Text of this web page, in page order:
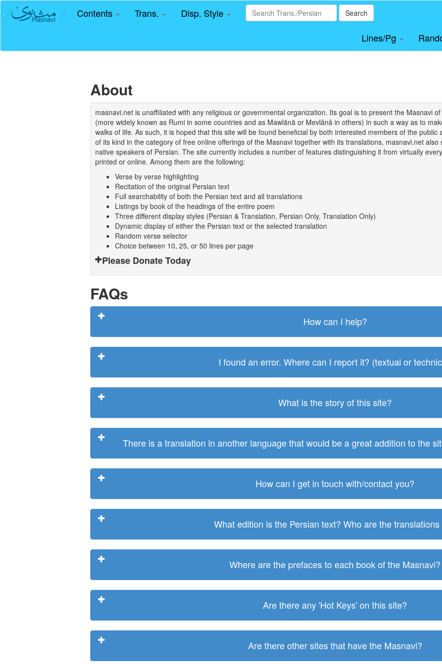
Contents Trans. Disp. Style Search
Lines/Pg
About
masnavi.net is unaffiliated with any religious or governmental organization. Its goal is to present the Masnavi
(more widely known as Rumi in some countries and as Mawlānā or Mevlânâ in others) in such a way as to
walks of life. As such, it is hoped that this site will be found beneficial by both interested members of the
of its kind in the category of free online offerings of the Masnavi together with its translations, masnavi.net
native speakers of Persian. The site currently includes a number of features distinguishing it from virtually
printed or online. Among them are the following:
Verse by verse highlighting
Recitation of the original Persian text
Full searchability of both the Persian text and all translations
Listings by book of the headings of the entire poem
Three different display styles (Persian & Translation, Persian Only, Translation Only)
Dynamic display of either the Persian text or the selected translation
Random verse selector
Choice between 10, 25, or 50 lines per page
Please Donate Today
FAQs
How can I help?
I found an error. Where can I report it? (textual or
What is the story of this site?
There is a translation in another language that would be a great addition to the
How can I get in touch with/contact you?
What edition is the Persian text? Who are the translations
Where are the prefaces to each book of the Masnavi?
Are there any 'Hot Keys' on this site?
Are there other sites that have the Masnavi?